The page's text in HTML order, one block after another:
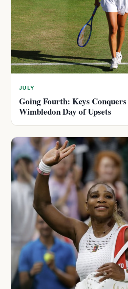
JULY
Going Fourth: Keys
Wimbledon Day of Upsets